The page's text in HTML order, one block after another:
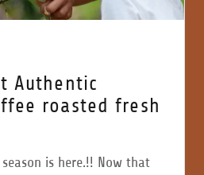
Authentic
roasted fresh
is here.!! Now that